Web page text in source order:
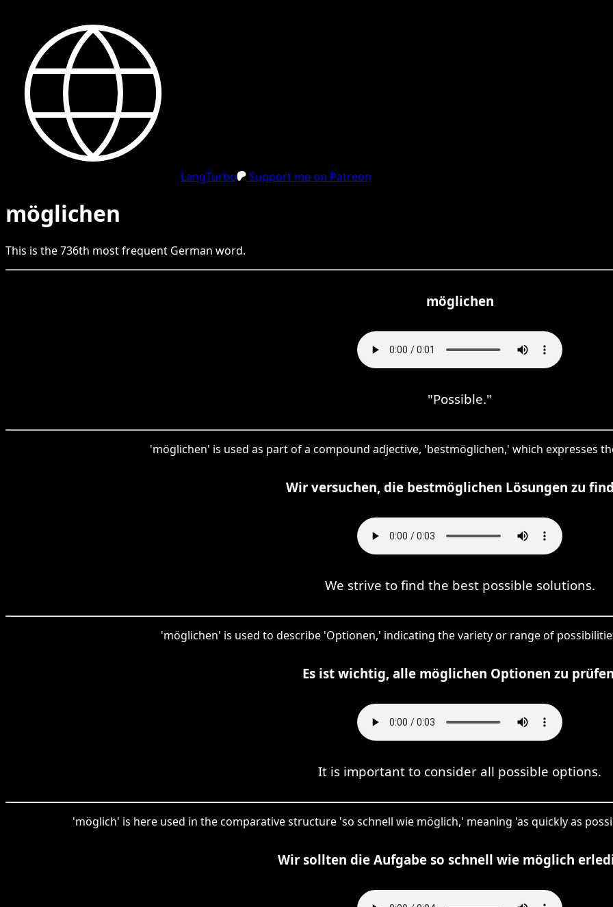
LangTurbo Support me on Patreon
möglichen
This is the736th most frequent German word.
möglichen
"Possible."
'möglichen' is used as part of a compound adjective, 'bestmöglichen,' which expresses
Wir versuchen, die bestmöglichen Lösungen zu
We strive to find the best possible solutions.
'möglichen' is used to describe 'Optionen,' indicating the variety or range of
Es ist wichtig, alle möglichen Optionen zu
It is important to consider all possible options.
'möglich' is here used in the comparative structure 'so schnell wie möglich,' meaning 'as quickly as
Wir sollten die Aufgabe so schnell wie möglich